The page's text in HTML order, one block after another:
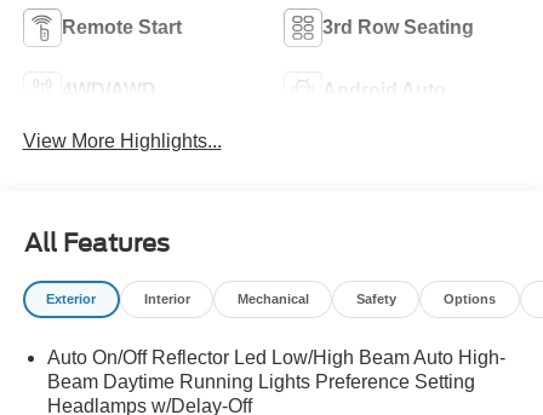
Remote Start 3rd Row Seating
4WD/AWD Android Auto
View More Highlights...
All Features
Exterior Interior Mechanical Safety Options
Auto On/Off Reflector Led Low/High Beam Auto High-
Beam Daytime Running Lights Preference Setting
Headlamps w/Delay-Off